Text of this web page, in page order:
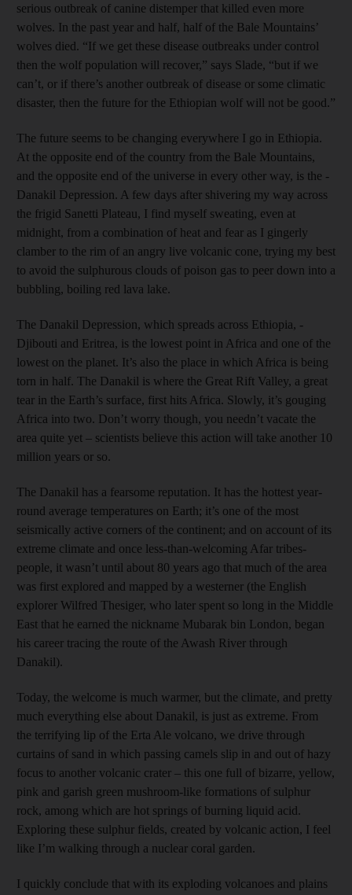
serious outbreak of canine distemper that killed even more
wolves. In the past year and half, half of the Bale ­Mountains’
wolves died. “If we get these disease outbreaks under control
then the wolf population will recover,” says Slade, “but if we
can’t, or if there’s another outbreak of disease or some climatic
disaster, then the future for the Ethiopian wolf will not be good.”
The future seems to be changing everywhere I go in Ethiopia.
At the opposite end of the country from the Bale Mountains,
and the opposite end of the universe in every other way, is the ­
Danakil Depression. A few days after shivering my way across
the frigid Sanetti Plateau, I find myself sweating, even at
midnight, from a combination of heat and fear as I gingerly
clamber to the rim of an angry live volcanic cone, trying my best
to avoid the sulphurous clouds of poison gas to peer down into a
bubbling, boiling red lava lake.
The ­Danakil Depression, which spreads across Ethiopia, ­
Djibouti and Eritrea, is the lowest point in Africa and one of the
lowest on the planet. It’s also the place in which Africa is being
torn in half. The Danakil is where the Great Rift Valley, a great
tear in the Earth’s surface, first hits Africa. Slowly, it’s gouging
Africa into two. Don’t worry though, you needn’t vacate the
area quite yet – scientists believe this action will take another 10
million years or so.
The Danakil has a fearsome reputation. It has the hottest year-
round average temperatures on Earth; it’s one of the most
seismically active corners of the continent; and on account of its
extreme climate and once less-than-welcoming Afar tribes­
people, it wasn’t until about 80 years ago that much of the area
was first explored and mapped by a westerner (the ­English
explorer Wilfred Thesiger, who later spent so long in the Middle
East that he earned the nickname Mubarak bin London, began
his career tracing the route of the Awash River through
Danakil).
Today, the welcome is much warmer, but the climate, and pretty
much everything else about Danakil, is just as extreme. From
the terrifying lip of the Erta Ale volcano, we drive through
curtains of sand in which passing camels slip in and out of hazy
focus to another volcanic crater – this one full of bizarre, yellow,
pink and garish green mushroom-like formations of sulphur
rock, among which are hot springs of burning liquid acid.
Exploring these sulphur fields, created by volcanic action, I feel
like I’m walking through a nuclear coral garden.
I quickly conclude that with its exploding volcanoes and plains